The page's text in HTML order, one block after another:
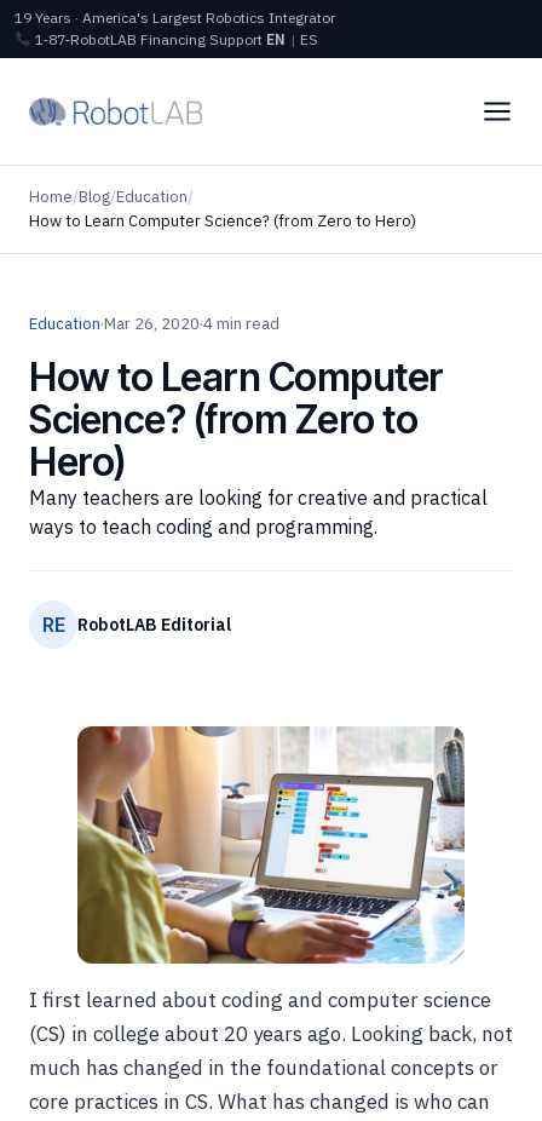
19 Years · America's Largest Robotics Integrator
1‑87‑RobotLAB Financing Support EN | ES
Home/Blog/Education/
How to Learn Computer Science? (from Zero to Hero)
Education·Mar 26, 2020·4 min read
How to Learn Computer
Science? (from Zero to
Hero)
Many teachers are looking for creative and practical
ways to teach coding and programming.
RE RobotLAB Editorial
I first learned about coding and computer science
(CS) in college about 20 years ago. Looking back, not
much has changed in the foundational concepts or
core practices in CS. What has changed is who can